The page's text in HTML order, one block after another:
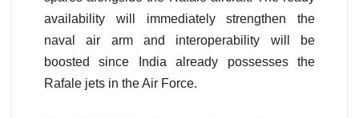
availability will immediately strengthen the
naval air arm and interoperability will be
boosted since India already possesses the
Rafale jets in the Air Force.